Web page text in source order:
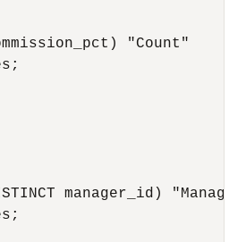
"Count"
manager_id)